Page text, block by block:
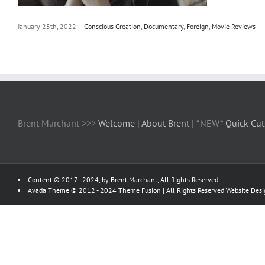
January 25th, 2022 | Conscious Creation, Documentary, Foreign, Movie Reviews
Brent Marchant >>> Welcome | About Brent | *NEW* Quick
Content © 2017 - 2024, by Brent Marchant, All Rights Reserved
Avada Theme © 2012 - 2024 Theme Fusion | All Rights Reserved Website